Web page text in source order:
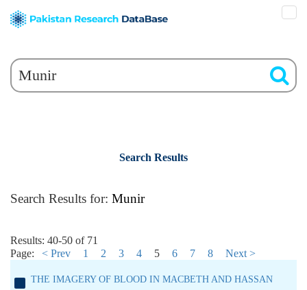
Search Results
Search Results for: Munir
Results: 40-50 of 71
Page:
< Prev 1 2 3 4 5 6 7 8 Next >
THE IMAGERY OF BLOOD IN MACBETH AND HASSAN